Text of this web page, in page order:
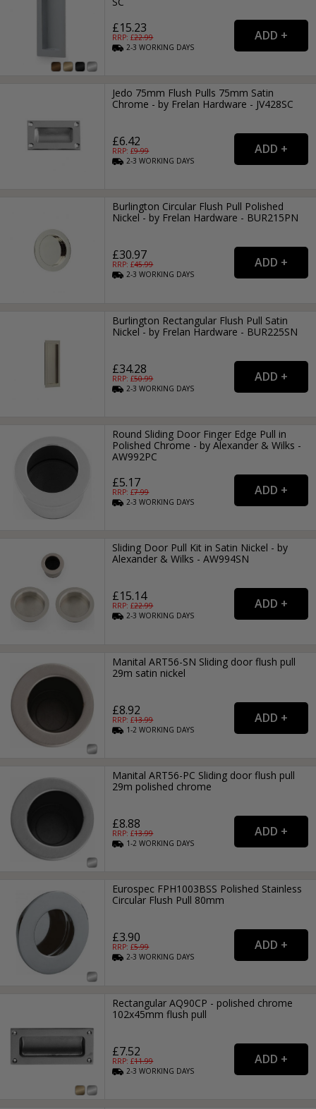
£15.23
RRP: £22.99
2-3WORKING DAYS
Jedo 75mm Flush Pulls 75mm Satin
Chrome - by Frelan Hardware - JV428SC
£6.42
RRP: £9.99
2-3WORKING DAYS
Burlington Circular Flush Pull Polished
Nickel - by Frelan Hardware - BUR215PN
£30.97
RRP: £45.99
2-3WORKING DAYS
Burlington Rectangular Flush Pull Satin
Nickel - by Frelan Hardware - BUR225SN
£34.28
RRP: £50.99
2-3WORKING DAYS
Round Sliding Door Finger Edge Pull in
Polished Chrome - by Alexander & Wilks -
AW992PC
£5.17
RRP: £7.99
2-3WORKING DAYS
Sliding Door Pull Kit in Satin Nickel - by
Alexander & Wilks - AW994SN
£15.14
RRP: £22.99
2-3WORKING DAYS
Manital ART56-SN Sliding door flush pull
29m satin nickel
£8.92
RRP: £13.99
1-2WORKING DAYS
Manital ART56-PC Sliding door flush pull
29m polished chrome
£8.88
RRP: £13.99
1-2WORKING DAYS
Eurospec FPH1003BSS Polished Stainless
Circular Flush Pull 80mm
£3.90
RRP: £5.99
2-3WORKING DAYS
Rectangular AQ90CP - polished chrome
102x45mm flush pull
£7.52
RRP: £11.99
2-3WORKING DAYS